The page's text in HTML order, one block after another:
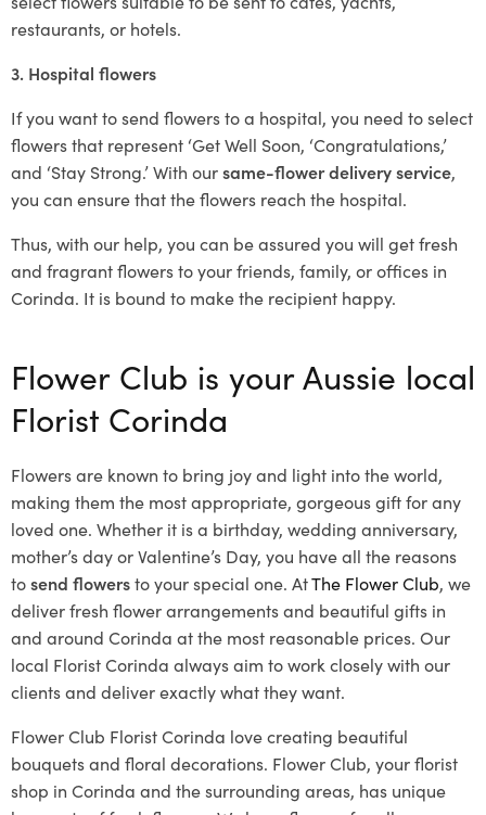
restaurants, or hotels.
3. Hospital flowers
If you want to send flowers to a hospital, you need to select
flowers that represent ‘Get Well Soon, ‘Congratulations,’
and ‘Stay Strong.’ With oursame-flower delivery service,
you can ensure that the flowers reach the hospital.
Thus, with our help, you can be assured you will get fresh
and fragrant flowers to your friends, family, or offices in
Corinda. It is bound to make the recipient happy.
Flower Club is your Aussie local
Florist Corinda
Flowers are known to bring joy and light into the world,
making them the most appropriate, gorgeous gift for any
loved one. Whether it is a birthday, wedding anniversary,
mother’s day or Valentine’s Day, you have all the reasons
tosend flowersto your special one. AtThe Flower Club, we
deliver fresh flower arrangements and beautiful gifts in
and around Corinda at the most reasonable prices. Our
local Florist Corinda always aim to work closely with our
clients and deliver exactly what they want.
Flower Club Florist Corinda love creating beautiful
bouquets and floral decorations. Flower Club, your florist
shop in Corinda and the surrounding areas, has unique